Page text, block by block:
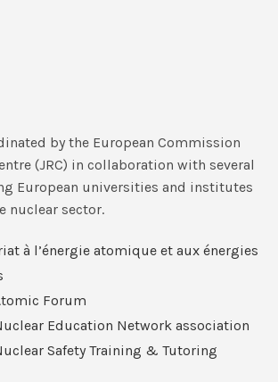
by the European Commission
(JRC) in collaboration with several
European universities and institutes
nuclear sector.
à l’énergie atomique et aux énergies
Forum
Education Network association
Safety Training & Tutoring